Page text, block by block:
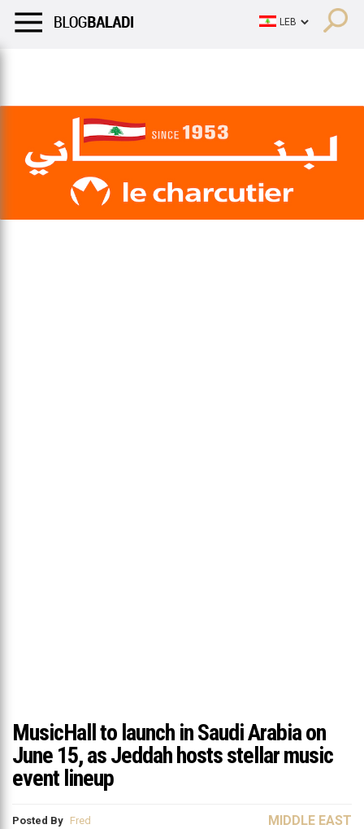
MusicHall to launch in Saudi Arabia on
June 15, as Jeddah hosts stellar music
event lineup
Posted By Fred
MIDDLE EAST